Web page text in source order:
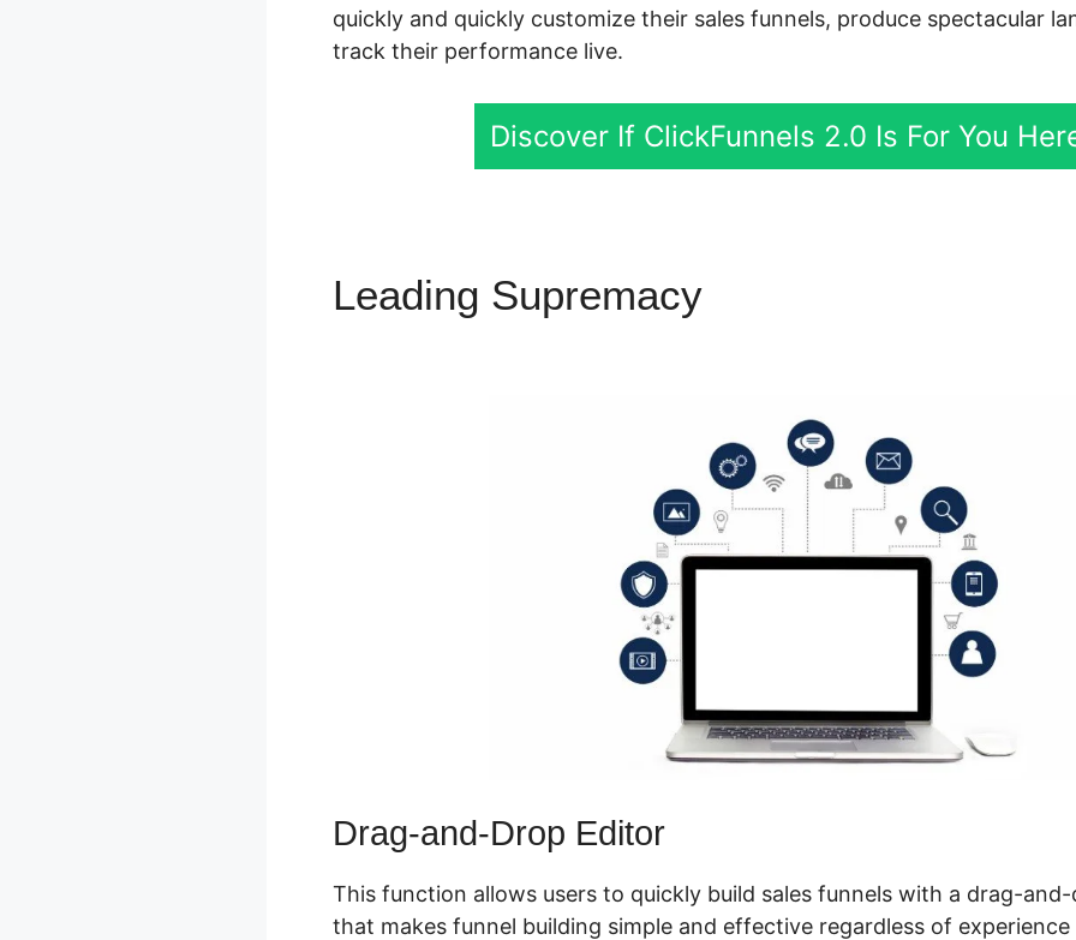
quickly and quickly customize their sales funnels, produce spectacular
track their performance live.
Discover If ClickFunnels 2.0 Is For You
Leading Supremacy
Drag-and-Drop Editor
This function allows users to quickly build sales funnels with a drag-
that makes funnel building simple and effective regardless of experience